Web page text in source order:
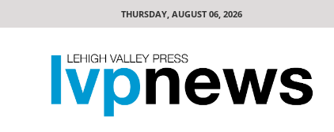
THURSDAY, AUGUST 06, 2026